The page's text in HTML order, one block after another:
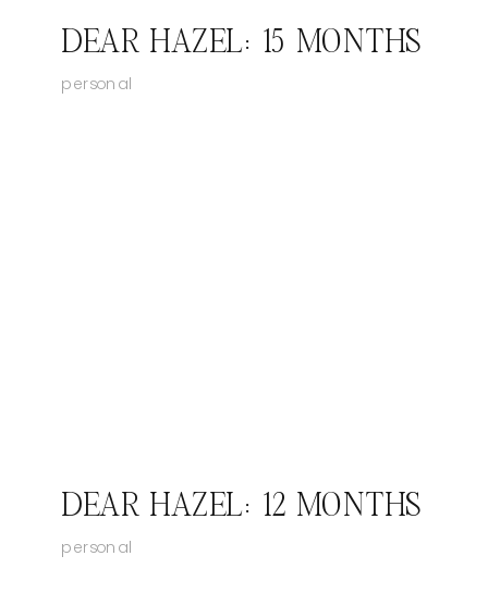
DEAR HAZEL: 15 MONTHS
personal
DEAR HAZEL: 12 MONTHS
personal